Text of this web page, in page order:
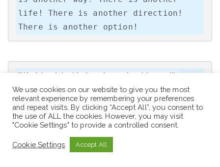
life! There is another direction!
There is another option!
“Work hard, be kind, and amazing things will
happen.”
“Nothing will work unless you do.”
We use cookies on our website to give you the most
relevant experience by remembering your preferences
and repeat visits. By clicking “Accept All”, you consent to
the use of ALL the cookies. However, you may visit
"Cookie Settings" to provide a controlled consent.
Cookie Settings Accept All